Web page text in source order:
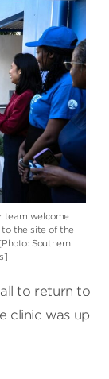
team welcome
to the site of the
Southern
to return to
clinic was up